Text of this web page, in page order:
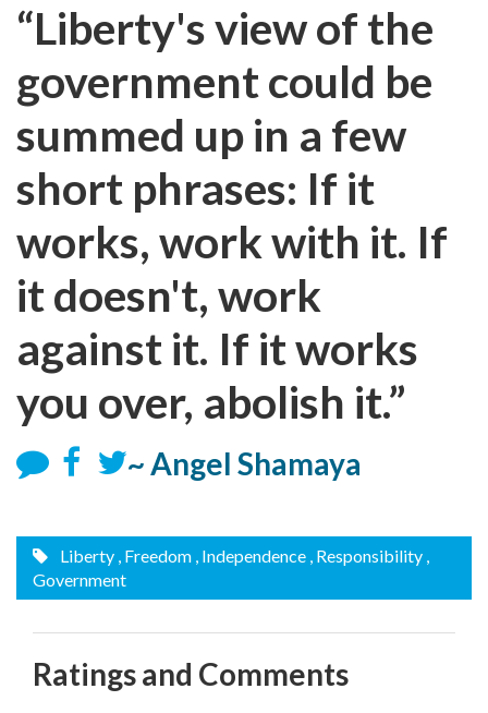
“Liberty's view of the
government could be
summed up in a few
short phrases: If it
works, work with it. If
it doesn't, work
against it. If it works
you over, abolish it.”
~ Angel Shamaya
Liberty , Freedom , Independence , Responsibility ,
Government
Ratings and Comments